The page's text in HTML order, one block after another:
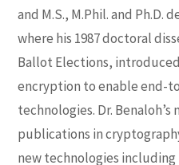
and M.S., M.Phil. and Ph.D.
where his 1987 doctoral
Ballot Elections,
encryption to enable end-
technologies. Dr. Benaloh’s
publications in
new technologies including